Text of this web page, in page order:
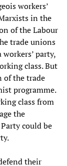
workers’
in the
of the Labour
trade unions
party,
class. But
of the trade
programme.
class from
the
could be
their